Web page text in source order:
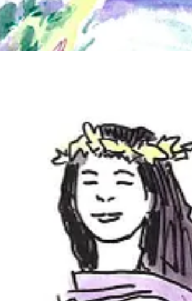
Our bodies are so versatile and endlessly
major in graphic design, but needed figure
first time helped me realize I'm nonbinary,
drawing a pose because we were having so much
ever since I started dancing two years ago,
on a new art dance group to do more of that this
talk about your use of dance poses and